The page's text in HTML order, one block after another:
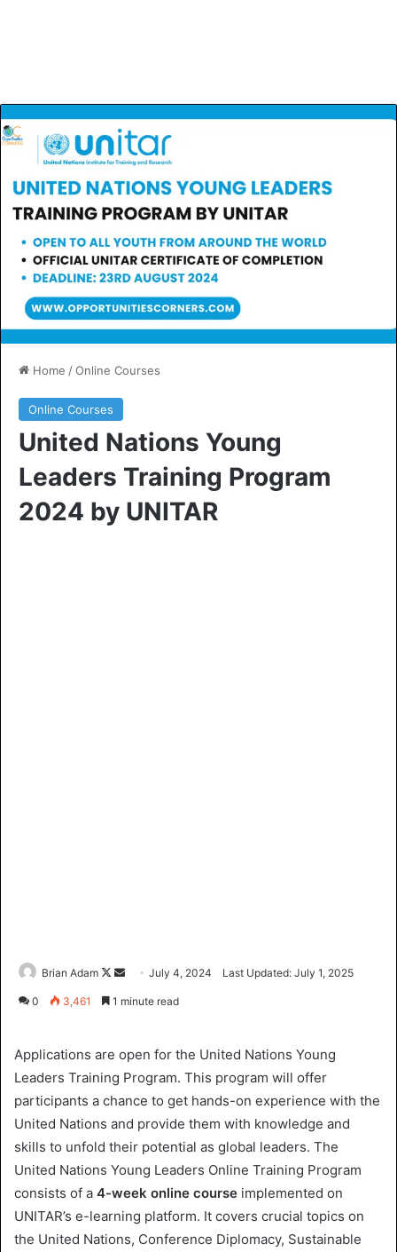
Home /Online Courses
Online Courses
United Nations Young
Leaders Training Program
2024 by UNITAR
Brian Adam
F
o
w
o
n
X
a
n
e
m
a
July 4, 2024 Last Updated: July 1, 2025
0 3,461 1 minute read
Applications are open for the United Nations Young
Leaders Training Program. This program will offer
participants a chance to get hands-on experience with the
United Nations and provide them with knowledge and
skills to unfold their potential as global leaders. The
United Nations Young Leaders Online Training Program
consists of a 4-week online course implemented on
UNITAR’s e-learning platform. It covers crucial topics on
the United Nations, Conference Diplomacy, Sustainable